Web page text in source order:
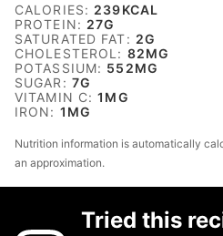
CALORIES: 239KCAL
PROTEIN: 27G
SATURATED FAT: 2G
CHOLESTEROL: 82MG
POTASSIUM: 552MG
SUGAR: 7G
VITAMIN C:1 MG
IRON: 1 MG
Nutrition information is automatically calculated, so should only be used as
an approximation.
Tried this